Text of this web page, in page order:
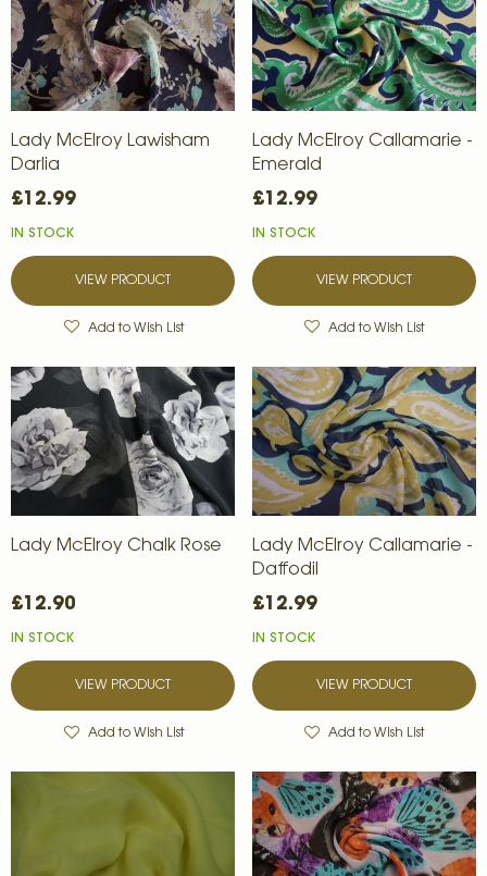
Lady McElroy Lawisham
Darlia
£12.99
IN STOCK
VIEW PRODUCT
Add to Wish List
Lady McElroy Callamarie -
Emerald
£12.99
IN STOCK
VIEW PRODUCT
Add to Wish List
Lady McElroy Chalk Rose
£12.90
IN STOCK
VIEW PRODUCT
Add to Wish List
Lady McElroy Callamarie -
Daffodil
£12.99
IN STOCK
VIEW PRODUCT
Add to Wish List